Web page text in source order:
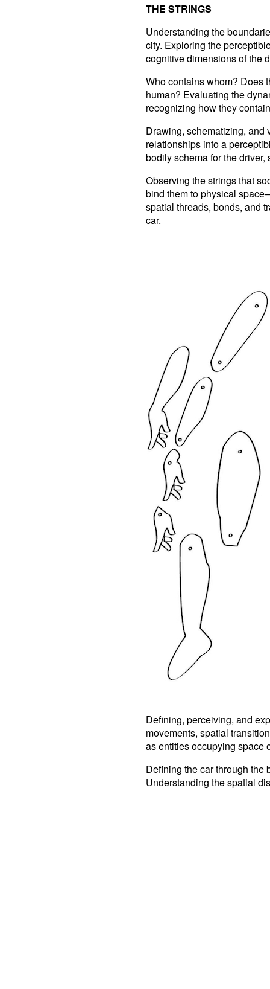
THE STRINGS
Understanding the
city. Exploring the
cognitive dimensions of the
Who contains whom? Does
human? Evaluating the
recognizing how they
Drawing, schematizing, and
relationships into a
bodily schema for the
Observing the strings that
bind them to physical
spatial threads, bonds, and
car.
Defining, perceiving, and
movements, spatial
as entities occupying space
Defining the car through the
Understanding the spatial